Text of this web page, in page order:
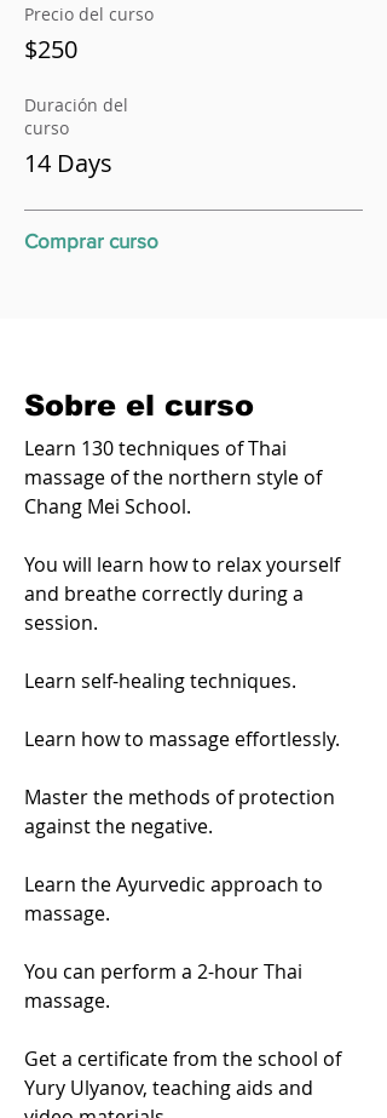
Precio del curso
$250
Duración del
curso
14 Days
Comprar curso
Sobre el curso
Learn 130 techniques of Thai
massage of the northern style of
Chang Mei School.
You will learn how to relax yourself
and breathe correctly during a
session.
Learn self-healing techniques.
Learn how to massage effortlessly.
Master the methods of protection
against the negative.
Learn the Ayurvedic approach to
massage.
You can perform a 2-hour Thai
massage.
Get a certificate from the school of
Yury Ulyanov, teaching aids and